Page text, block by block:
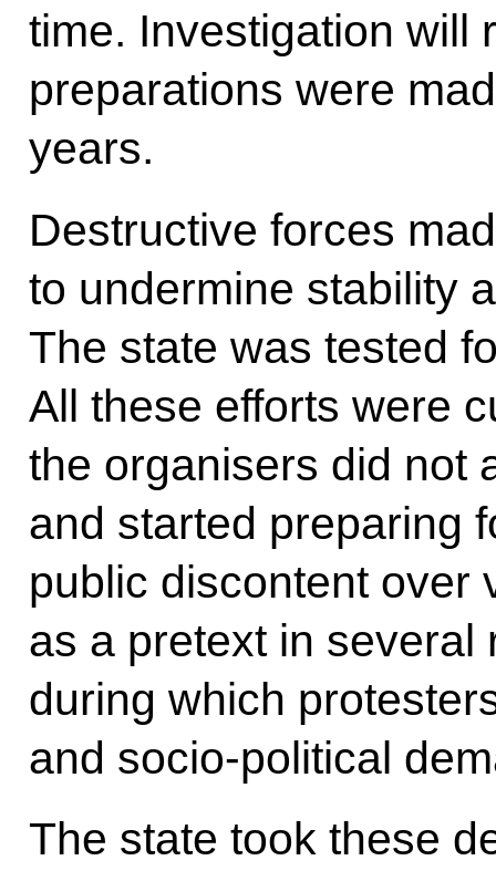
time. Investigation will
preparations were
years.
Destructive forces
to undermine stability
The state was tested
All these efforts were
the organisers did not
and started preparing
public discontent over
as a pretext in several
during which
and socio-political
The state took these